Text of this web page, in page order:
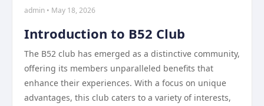
admin • May 18, 2026
Introduction to B52 Club
The B52 club has emerged as a distinctive community,
offering its members unparalleled benefits that
enhance their experiences. With a focus on unique
advantages, this club caters to a variety of interests,